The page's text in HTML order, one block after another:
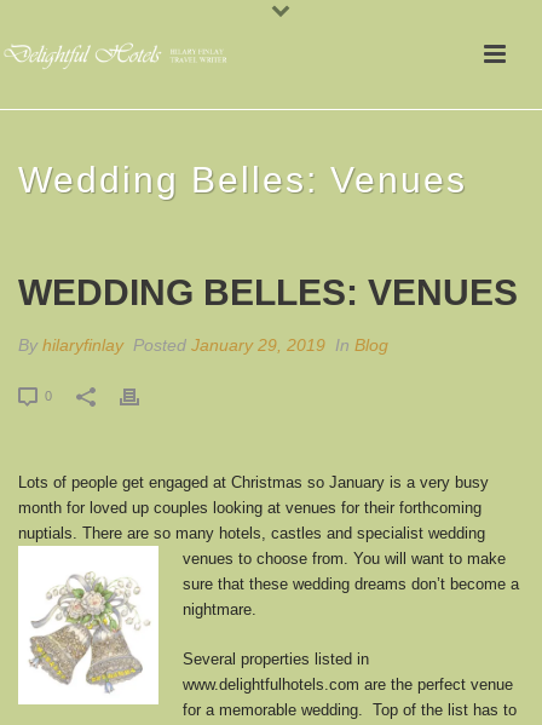
Wedding Belles: Venues
WEDDING BELLES: VENUES
By hilaryfinlay Posted January 29, 2019 In Blog
0
Lots of people get engaged at Christmas so January is a very busy
month for loved up couples looking at venues for their forthcoming
nuptials. There are so many hotels, castles and specialist wedding
venues to choose from. You will want to make
sure that these wedding dreams don’t become a
nightmare.
Several properties listed in
www.delightfulhotels.com are the perfect venue
for a memorable wedding. Top of the list has to